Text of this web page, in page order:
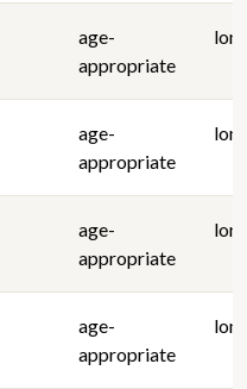
age-
appropriate
age-
appropriate
age-
appropriate
age-
appropriate